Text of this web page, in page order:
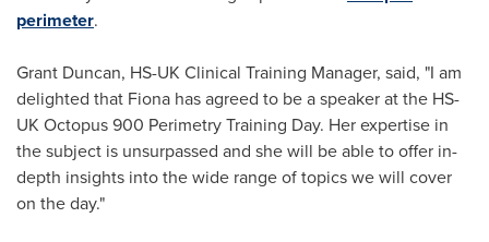
perimeter.
Grant Duncan, HS-UK Clinical Training Manager, said, "I am
delighted that Fiona has agreed to be a speaker at the HS-
UK Octopus 900 Perimetry Training Day. Her expertise in
the subject is unsurpassed and she will be able to offer in-
depth insights into the wide range of topics we will cover
on the day."